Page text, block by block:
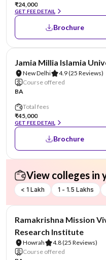
₹24,000
GET FEE DETAIL
Brochure
Jamia Millia Islamia
New Delhi 4.9(25 Reviews)
Course offered
BA
Total fees
₹45,000
GET FEE DETAIL
Brochure
View colleges in
< 1 Lakh 1 - 1.5 Lakhs
Ramakrishna Mission
Research Institute
Howrah 4.8(25 Reviews)
Course offered